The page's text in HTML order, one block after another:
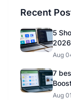
Recent
5
Aug
7
Aug